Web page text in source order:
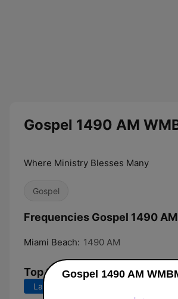
Gospel 1490 AM
Where Ministry Blesses Many
Gospel
Frequencies Gospel 1490
Miami Beach: 1490 AM
Top Songs
Last 7 days